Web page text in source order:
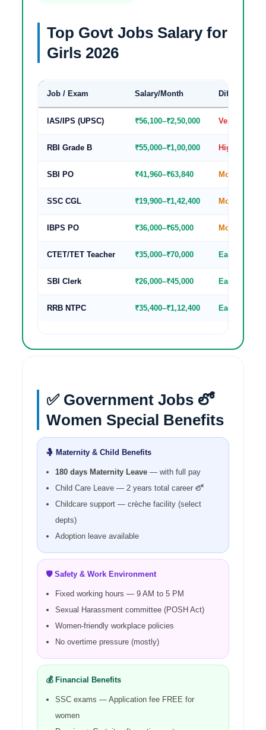
Top Govt Jobs Salary for
Girls 2026
Job / Exam Salary/Month Difficulty
IAS/IPS (UPSC) ₹56,100–₹2,50,000 Very High
RBI Grade B ₹55,000–₹1,00,000 High
SBI PO ₹41,960–₹63,840 Moderate
SSC CGL ₹19,900–₹1,42,400 Moderate
IBPS PO ₹36,000–₹65,000 Moderate
CTET/TET Teacher ₹35,000–₹70,000 Easy-
SBI Clerk ₹26,000–₹45,000 Easy
RRB NTPC ₹35,400–₹1,12,400 Easy-
✅ Government Jobs లో
Women Special Benefits
🤱 Maternity & Child Benefits
180 days Maternity Leave — with full pay
Child Care Leave — 2 years total career లో
Childcare support — crèche facility (select
depts)
Adoption leave available
🛡️ Safety & Work Environment
Fixed working hours — 9 AM to 5 PM
Sexual Harassment committee (POSH Act)
Women-friendly workplace policies
No overtime pressure (mostly)
💰 Financial Benefits
SSC exams — Application fee FREE for
women